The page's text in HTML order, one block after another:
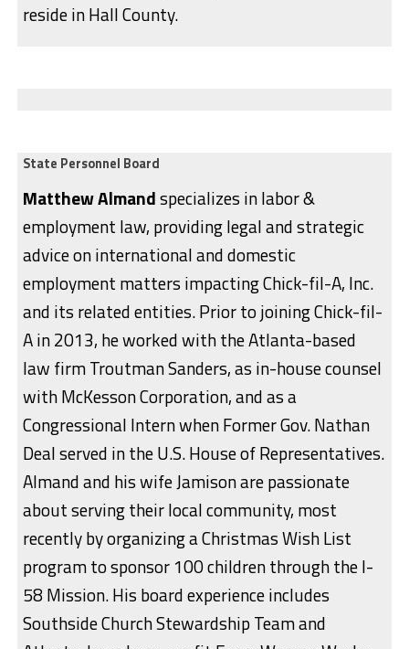
reside in Hall County.
State Personnel Board
Matthew Almandspecializes in labor &
employment law, providing legal and strategic
advice on international and domestic
employment matters impacting Chick-fil-A, Inc.
and its related entities. Prior to joining Chick-fil-
A in 2013, he worked with the Atlanta-based
law firm Troutman Sanders, as in-house counsel
with McKesson Corporation, and as a
Congressional Intern when Former Gov. Nathan
Deal served in the U.S. House of Representatives.
Almand and his wife Jamison are passionate
about serving their local community, most
recently by organizing a Christmas Wish List
program to sponsor 100 children through the I-
58 Mission. His board experience includes
Southside Church Stewardship Team and